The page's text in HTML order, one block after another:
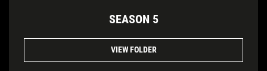
SEASON 5
VIEW FOLDER